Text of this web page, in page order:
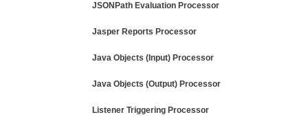
JSONPath Evaluation Processor
Jasper Reports Processor
Java Objects (Input) Processor
Java Objects (Output) Processor
Listener Triggering Processor